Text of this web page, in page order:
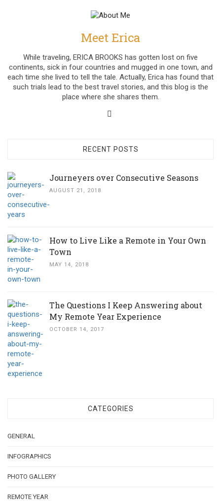
Meet Erica
While traveling, ERICA BROOKS has gotten lost on five
continents, sick in four countries and mugged in one town, and
each time she lived to tell the tale. Actually, Erica has found that
such trials lead to the best travel stories, and this blog is the
place where she shares them.
RECENT POSTS
Journeyers over Consecutive Seasons
AUGUST 21, 2018
How to Live Like a Remote in Your Own
Town
MAY 14, 2018
The Questions I Keep Answering about
My Remote Year Experience
OCTOBER 14, 2017
CATEGORIES
GENERAL
INFOGRAPHICS
PHOTO GALLERY
REMOTE YEAR